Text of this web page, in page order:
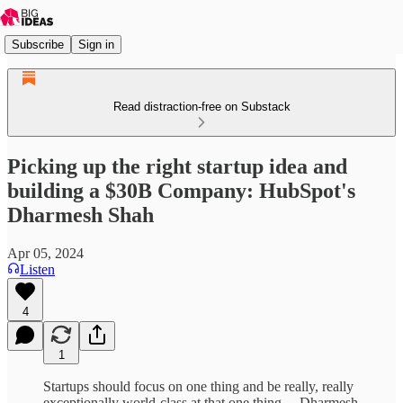
Subscribe Sign in
Read distraction-free on Substack
Picking up the right startup idea and
building a $30B Company: HubSpot's
Dharmesh Shah
Apr 05, 2024
Listen
4
1
Startups should focus on one thing and be really, really